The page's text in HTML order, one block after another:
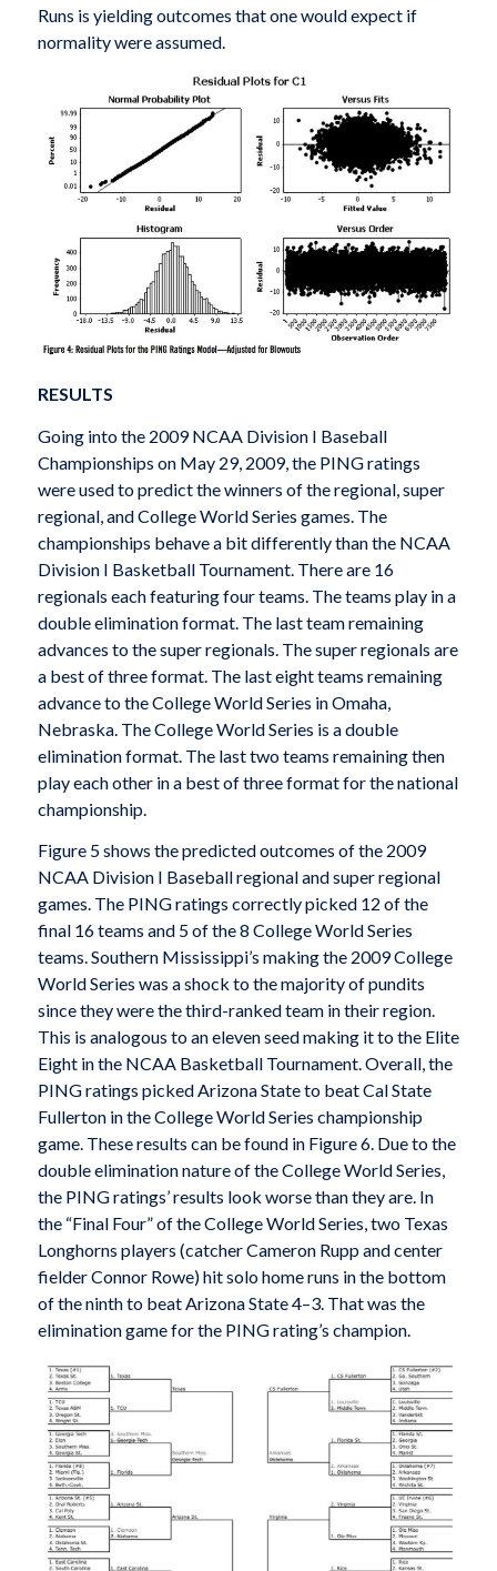
Runs is yielding outcomes that one would expect if
normality were assumed.
RESULTS
Going into the 2009 NCAA Division I Baseball
Championships on May 29, 2009, the PING ratings
were used to predict the winners of the regional, super
regional, and College World Series games. The
championships behave a bit differently than the NCAA
Division I Basketball Tournament. There are 16
regionals each featuring four teams. The teams play in a
double elimination format. The last team remaining
advances to the super regionals. The super regionals are
a best of three format. The last eight teams remaining
advance to the College World Series in Omaha,
Nebraska. The College World Series is a double
elimination format. The last two teams remaining then
play each other in a best of three format for the national
championship.
Figure 5 shows the predicted outcomes of the 2009
NCAA Division I Baseball regional and super regional
games. The PING ratings correctly picked 12 of the
final 16 teams and 5 of the 8 College World Series
teams. Southern Mississippi’s making the 2009 College
World Series was a shock to the majority of pundits
since they were the third-ranked team in their region.
This is analogous to an eleven seed making it to the Elite
Eight in the NCAA Basketball Tournament. Overall, the
PING ratings picked Arizona State to beat Cal State
Fullerton in the College World Series championship
game. These results can be found in Figure 6. Due to the
double elimination nature of the College World Series,
the PING ratings’ results look worse than they are. In
the “Final Four” of the College World Series, two Texas
Longhorns players (catcher Cameron Rupp and center
fielder Connor Rowe) hit solo home runs in the bottom
of the ninth to beat Arizona State 4–3. That was the
elimination game for the PING rating’s champion.